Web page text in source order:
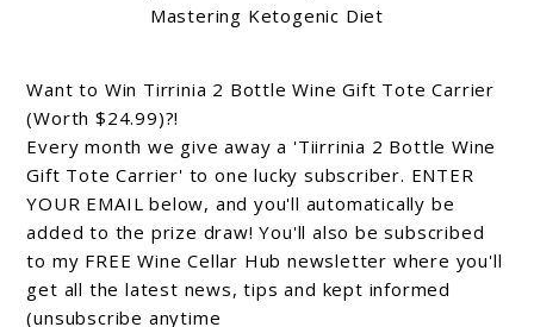
Mastering Ketogenic Diet
Want to Win Tirrinia 2 Bottle Wine Gift Tote Carrier
(Worth $24.99)?!
Every month we give away a 'Tiirrinia 2 Bottle Wine
Gift Tote Carrier' to one lucky subscriber. ENTER
YOUR EMAIL below, and you'll automatically be
added to the prize draw! You'll also be subscribed
to my FREE Wine Cellar Hub newsletter where you'll
get all the latest news, tips and kept informed
(unsubscribe anytime